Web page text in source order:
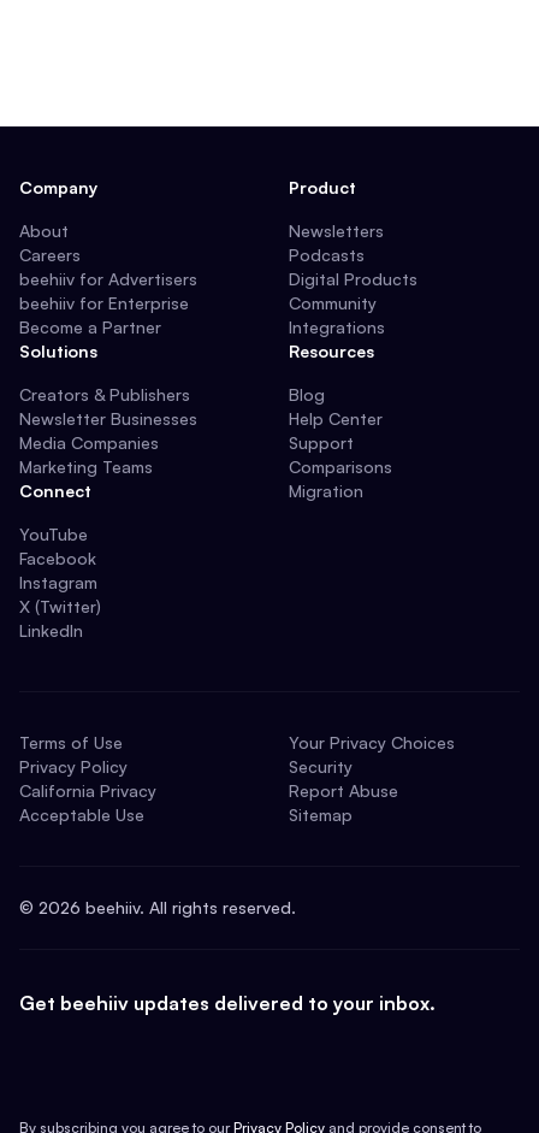
Company
About
Careers
beehiiv for Advertisers
beehiiv for Enterprise
Become a Partner
Solutions
Creators & Publishers
Newsletter Businesses
Media Companies
Marketing Teams
Connect
YouTube
Facebook
Instagram
X (Twitter)
LinkedIn
Product
Newsletters
Podcasts
Digital Products
Community
Integrations
Resources
Blog
Help Center
Support
Comparisons
Migration
Terms of Use
Privacy Policy
California Privacy
Acceptable Use
Your Privacy Choices
Security
Report Abuse
Sitemap
© 2026 beehiiv. All rights reserved.
Get beehiiv updates delivered to your inbox.
By subscribing you agree to our Privacy Policy and provide consent to